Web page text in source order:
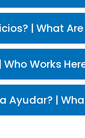
¿Cuáles Son Los
¿Quien Trabaja Aqui? | Who Works
¿Que